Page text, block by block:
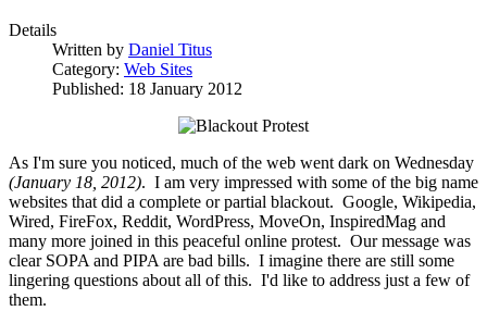
Details
Written by Daniel Titus
Category: Web Sites
Published: 18 January 2012
As I'm sure you noticed, much of the web went dark on Wednesday
(January 18, 2012). I am very impressed with some of the big name
websites that did a complete or partial blackout. Google, Wikipedia,
Wired, FireFox, Reddit, WordPress, MoveOn, InspiredMag and
many more joined in this peaceful online protest. Our message was
clear SOPA and PIPA are bad bills. I imagine there are still some
lingering questions about all of this. I'd like to address just a few of
them.